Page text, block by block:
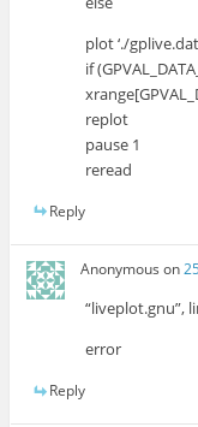
plot ‘./
if
replot
pause 1
reread
Reply
Anonymous on
“liveplot.gnu”,
error
Reply